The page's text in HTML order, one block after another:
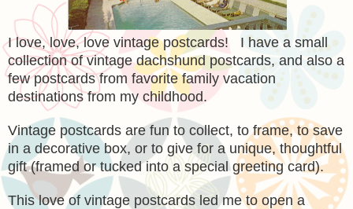
I love, love, love vintage postcards! I have a small
collection of vintage dachshund postcards, and also a
few postcards from favorite family vacation
destinations from my childhood.
Vintage postcards are fun to collect, to frame, to save
in a decorative box, or to give for a unique, thoughtful
gift (framed or tucked into a special greeting card).
This love of vintage postcards led me to open a